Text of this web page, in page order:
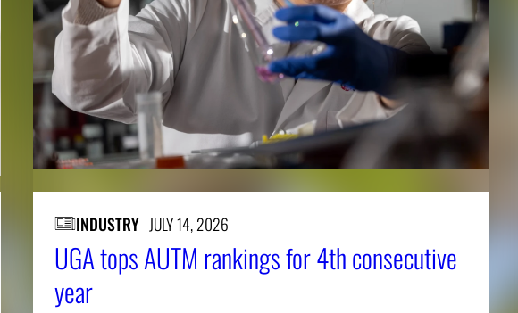
INDUSTRY JULY 14, 2026
UGA tops AUTM rankings for 4th consecutive
year